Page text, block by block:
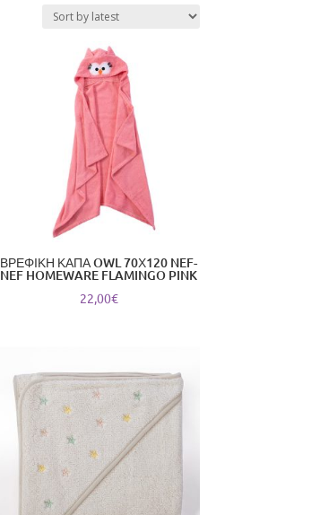
ΒΡΕΦΙΚΗ ΚΑΠΑ OWL 70Χ120 NEF-
NEF HOMEWARE FLAMINGO PINK
22,00€